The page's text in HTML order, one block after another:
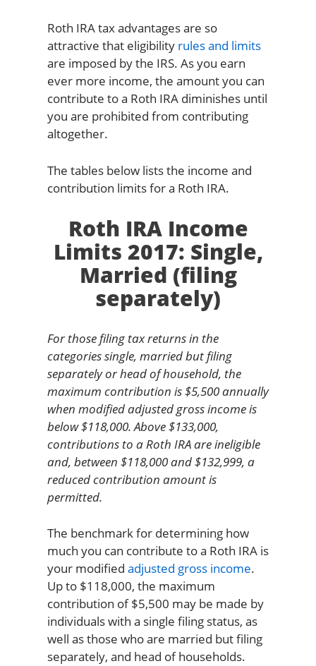
Roth IRA tax advantages are so
attractive that eligibility rules and limits
are imposed by the IRS. As you earn
ever more income, the amount you can
contribute to a Roth IRA diminishes until
you are prohibited from contributing
altogether.
The tables below lists the income and
contribution limits for a Roth IRA.
Roth IRA Income
Limits 2017: Single,
Married (filing
separately)
For those filing tax returns in the
categories single, married but filing
separately or head of household, the
maximum contribution is $5,500 annually
when modified adjusted gross income is
below $118,000. Above $133,000,
contributions to a Roth IRA are ineligible
and, between $118,000 and $132,999, a
reduced contribution amount is
permitted.
The benchmark for determining how
much you can contribute to a Roth IRA is
your modified adjusted gross income.
Up to $118,000, the maximum
contribution of $5,500 may be made by
individuals with a single filing status, as
well as those who are married but filing
separately, and head of households.